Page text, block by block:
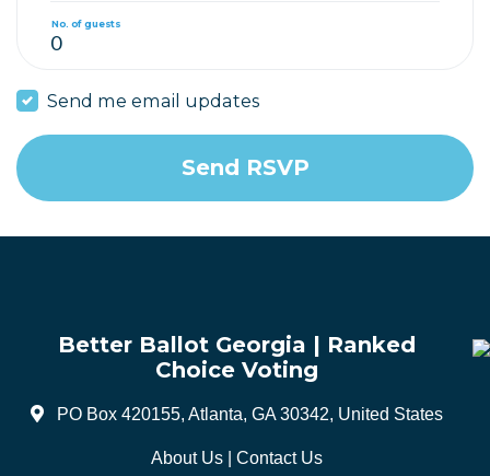
No. of guests
Send me email updates
Better Ballot Georgia | Ranked
Choice Voting
PO Box 420155, Atlanta, GA 30342, United States
About Us| Contact Us